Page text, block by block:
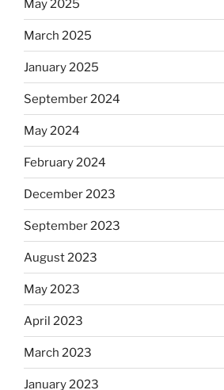
May 2025
March 2025
January 2025
September 2024
May 2024
February 2024
December 2023
September 2023
August 2023
May 2023
April 2023
March 2023
January 2023